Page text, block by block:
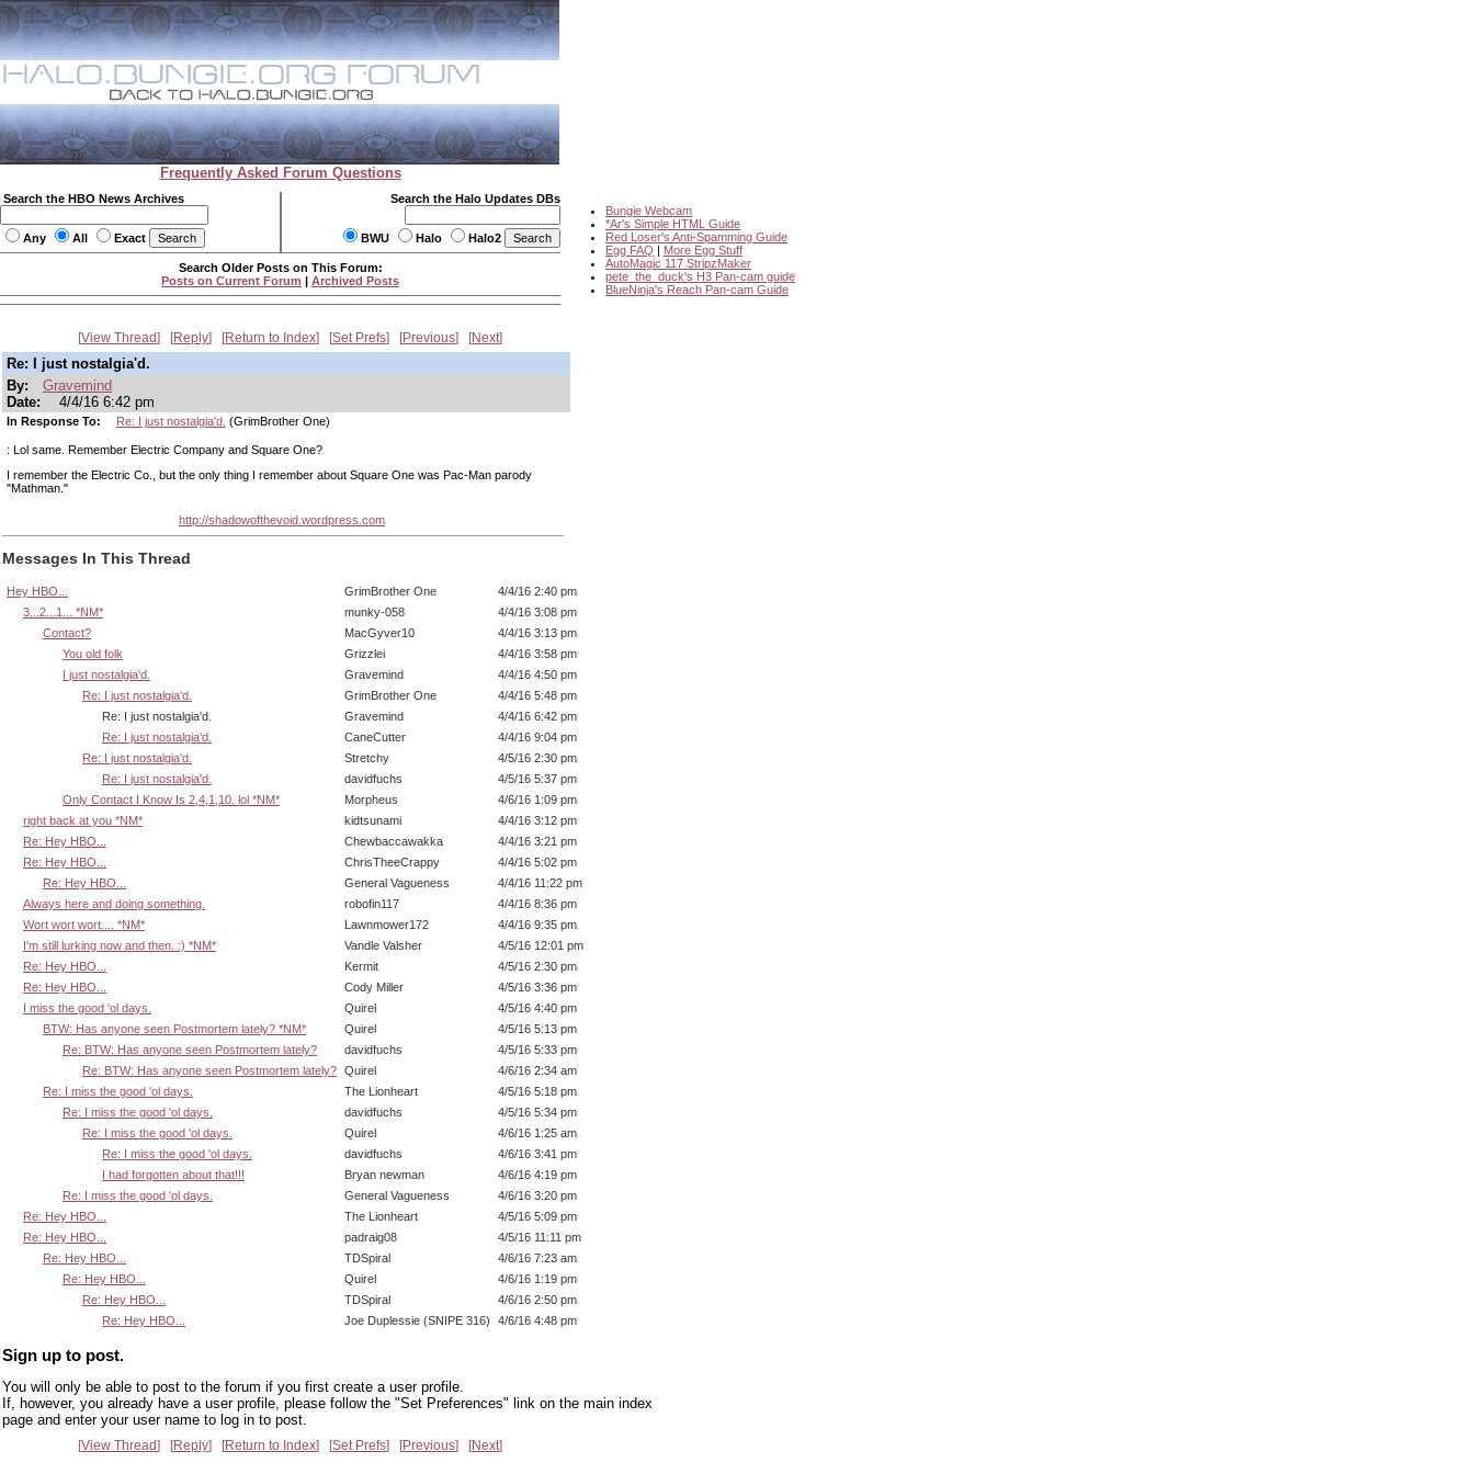
Frequently Asked Forum Questions
Search the HBO News Archives
Any All Exact
Search the Halo Updates DBs
BWU Halo Halo2
Bungie Webcam
*Ar's Simple HTML Guide
Red Loser's Anti-Spamming Guide
Egg FAQ | More Egg Stuff
AutoMagic 117 StripzMaker
pete_the_duck's H3 Pan-cam guide
BlueNinja's Reach Pan-cam Guide
Search Older Posts on This Forum:
Posts on Current Forum | Archived Posts
View Thread Reply Return to Index Set Prefs Previous Next
Re: I just nostalgia'd.
By:
Gravemind
Date:
4/4/16 6:42 pm
In Response To: Re: I just nostalgia'd. (GrimBrother One)
: Lol same. Remember Electric Company and Square One?
I remember the Electric Co., but the only thing I remember about Square One was Pac-Man parody
"Mathman."
http://shadowofthevoid.wordpress.com
Messages In This Thread
Hey HBO... GrimBrother One
4/4/16 2:40 pm
3...2...1... *NM*
munky-058
4/4/16 3:08 pm
Contact?
MacGyver10
4/4/16 3:13 pm
You old folk
Grizzlei
4/4/16 3:58 pm
I just nostalgia'd.
Gravemind
4/4/16 4:50 pm
Re: I just nostalgia'd.
GrimBrother One
4/4/16 5:48 pm
Re: I just nostalgia'd.
Gravemind
4/4/16 6:42 pm
Re: I just nostalgia'd.
CaneCutter
4/4/16 9:04 pm
Re: I just nostalgia'd.
Stretchy
4/5/16 2:30 pm
Re: I just nostalgia'd.
davidfuchs
4/5/16 5:37 pm
Only Contact I Know Is 2,4,1,10. lol *NM*
Morpheus
4/6/16 1:09 pm
right back at you *NM*
kidtsunami
4/4/16 3:12 pm
Re: Hey HBO...
Chewbaccawakka
4/4/16 3:21 pm
Re: Hey HBO...
ChrisTheeCrappy
4/4/16 5:02 pm
Re: Hey HBO...
General Vagueness
4/4/16 11:22 pm
Always here and doing something.
robofin117
4/4/16 8:36 pm
Wort wort wort.... *NM*
Lawnmower172
4/4/16 9:35 pm
I'm still lurking now and then. :) *NM*
Vandle Valsher
4/5/16 12:01 pm
Re: Hey HBO...
Kermit
4/5/16 2:30 pm
Re: Hey HBO...
Cody Miller
4/5/16 3:36 pm
I miss the good 'ol days.
Quirel
4/5/16 4:40 pm
BTW: Has anyone seen Postmortem lately? *NM*
Quirel
4/5/16 5:13 pm
Re: BTW: Has anyone seen Postmortem lately?
davidfuchs
4/5/16 5:33 pm
Re: BTW: Has anyone seen Postmortem lately? Quirel
4/6/16 2:34 am
Re: I miss the good 'ol days.
The Lionheart
4/5/16 5:18 pm
Re: I miss the good 'ol days.
davidfuchs
4/5/16 5:34 pm
Re: I miss the good 'ol days.
Quirel
4/6/16 1:25 am
Re: I miss the good 'ol days.
davidfuchs
4/6/16 3:41 pm
I had forgotten about that!!!
Bryan newman
4/6/16 4:19 pm
Re: I miss the good 'ol days.
General Vagueness
4/6/16 3:20 pm
Re: Hey HBO...
The Lionheart
4/5/16 5:09 pm
Re: Hey HBO...
padraig08
4/5/16 11:11 pm
Re: Hey HBO...
TDSpiral
4/6/16 7:23 am
Re: Hey HBO...
Quirel
4/6/16 1:19 pm
Re: Hey HBO...
TDSpiral
4/6/16 2:50 pm
Re: Hey HBO...
Joe Duplessie (SNIPE 316) 4/6/16 4:48 pm
Sign up to post.
You will only be able to post to the forum if you first create a user profile.
If, however, you already have a user profile, please follow the "Set Preferences" link on the main index
page and enter your user name to log in to post.
View Thread Reply Return to Index Set Prefs Previous Next